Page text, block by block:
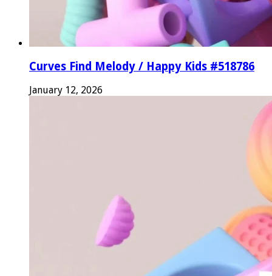
Curves Find Melody / Happy Kids #518786
January 12, 2026